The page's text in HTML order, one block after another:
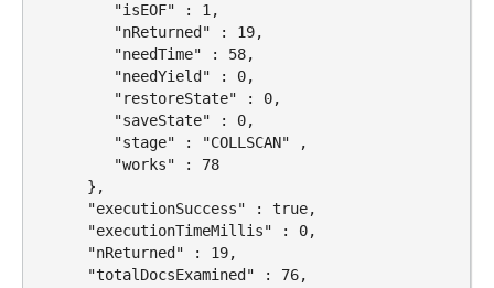
         "isEOF" : 1,
         "nReturned" : 19,
         "needTime" : 58,
         "needYield" : 0,
         "restoreState" : 0,
         "saveState" : 0,
         "stage" : "COLLSCAN" ,
         "works" : 78
      },
      "executionSuccess" : true,
      "executionTimeMillis" : 0,
      "nReturned" : 19,
      "totalDocsExamined" : 76,